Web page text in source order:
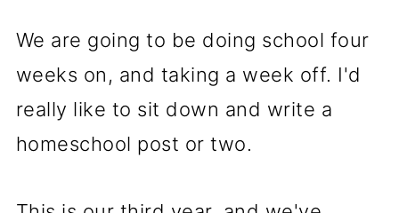
We are going to be doing school four
weeks on, and taking a week off. I'd
really like to sit down and write a
homeschool post or two.